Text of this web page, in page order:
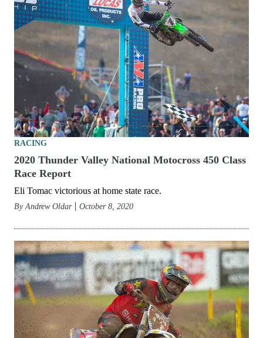
RACING
2020 Thunder Valley National Motocross 450 Class
Race Report
Eli Tomac victorious at home state race.
By Andrew Oldar October 8, 2020